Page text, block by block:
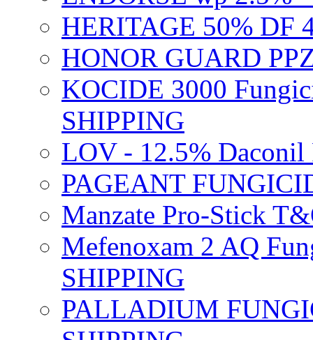
HERITAGE 50% DF
HONOR GUARD
KOCIDE 3000
SHIPPING
LOV - 12.5% Daconil
PAGEANT
Manzate Pro-Stick
Mefenoxam 2 AQ
SHIPPING
PALLADIUM